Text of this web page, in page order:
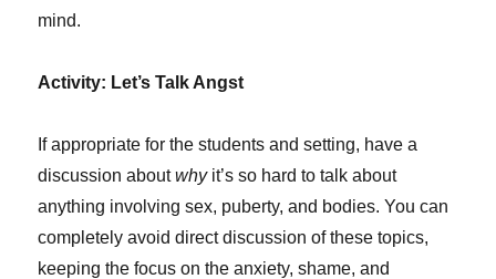
mind.
Activity: Let’s Talk Angst
If appropriate for the students and setting, have a
discussion aboutwhyit’s so hard to talk about
anything involving sex, puberty, and bodies. You can
completely avoid direct discussion of these topics,
keeping the focus on the anxiety, shame, and